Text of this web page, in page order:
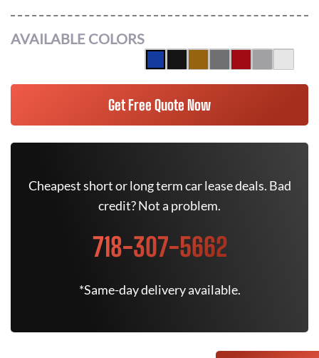
AVAILABLE COLORS
Get Free Quote Now
Cheapest short or long term car lease deals. Bad
credit? Not a problem.
718-307-5662
*Same-day delivery available.